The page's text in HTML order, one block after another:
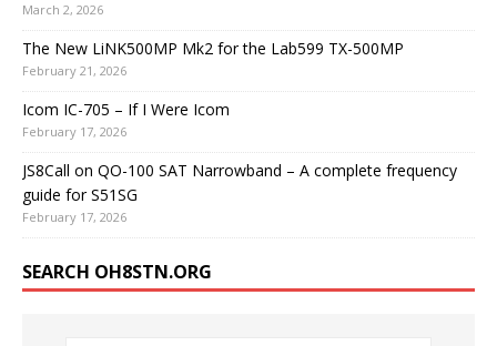
March 2, 2026
The New LiNK500MP Mk2 for the Lab599 TX-500MP
February 21, 2026
Icom IC-705 – If I Were Icom
February 17, 2026
JS8Call on QO-100 SAT Narrowband – A complete frequency
guide for S51SG
February 17, 2026
SEARCH OH8STN.ORG